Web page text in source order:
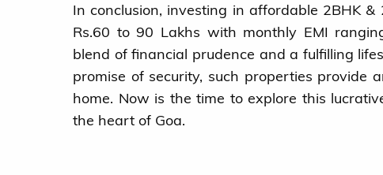
In conclusion, investing in affordable 2BHK
Rs.60 to 90 Lakhs with monthly EMI
blend of financial prudence and a fulfilling
promise of security, such properties provide
home. Now is the time to explore this
the heart of Goa.